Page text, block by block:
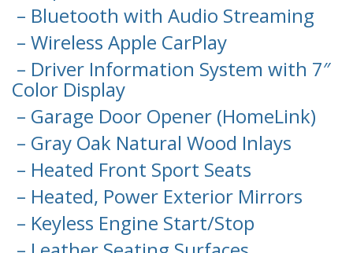
– Bluetooth with Audio Streaming
– Wireless Apple CarPlay
– Driver Information System with 7″
Color Display
– Garage Door Opener (HomeLink)
– Gray Oak Natural Wood Inlays
– Heated Front Sport Seats
– Heated, Power Exterior Mirrors
– Keyless Engine Start/Stop